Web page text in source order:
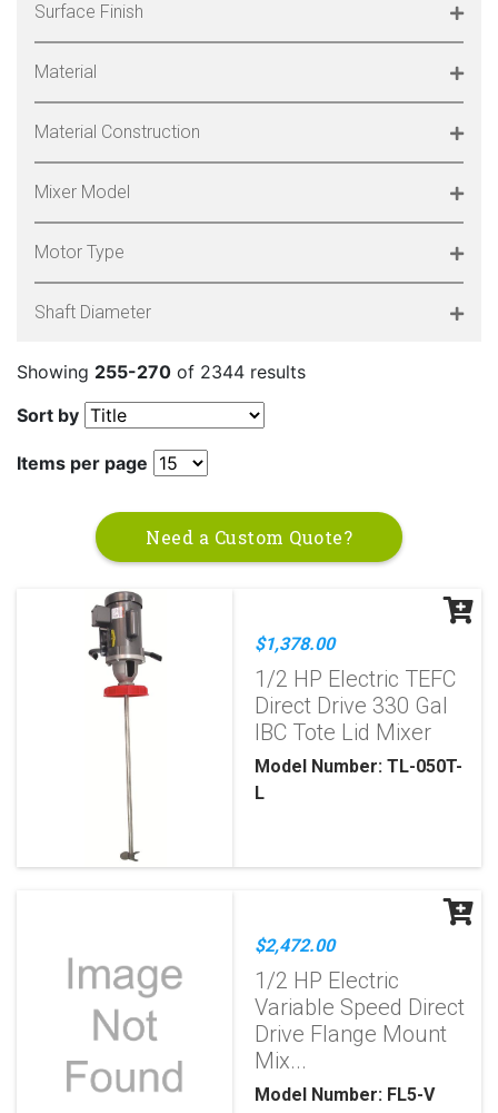
Surface Finish
Material
Material Construction
Mixer Model
Motor Type
Shaft Diameter
Showing 255-270 of 2344 results
Sort by
Items per page
Need a Custom Quote?
$1,378.00
1/2 HP Electric TEFC
Direct Drive 330 Gal
IBC Tote Lid Mixer
Model Number: TL-050T-
L
$2,472.00
1/2 HP Electric
Variable Speed Direct
Drive Flange Mount
Mix...
Model Number: FL5-V